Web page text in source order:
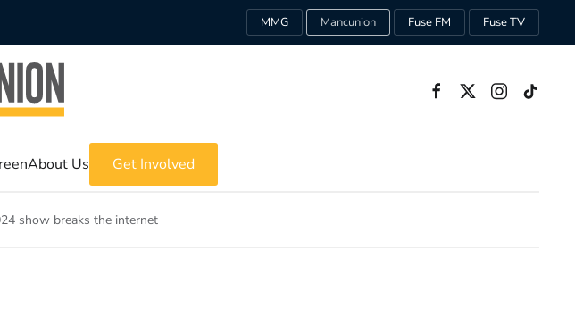
MMG Mancunion Fuse FM Fuse TV
About Us Get Involved
show breaks the internet